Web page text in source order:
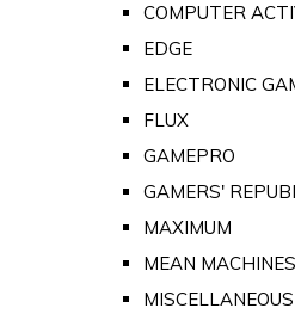
COMPUTER
EDGE
ELECTRONIC
FLUX
GAMEPRO
GAMERS'
MAXIMUM
MEAN